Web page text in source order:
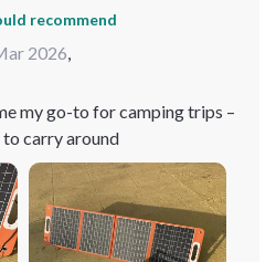
recommend
2026
my go-to for camping trips –
to carry around